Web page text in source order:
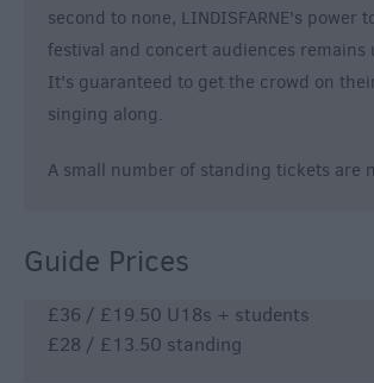
second to none, LINDISFARNE's power
festival and concert audiences remains
It's guaranteed to get the crowd on
singing along.
A small number of standing tickets are
Guide Prices
£36 / £19.50 U18s + students
£28 / £13.50 standing